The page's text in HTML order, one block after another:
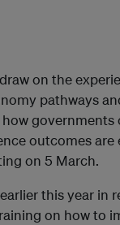
on the
pathways
governments
outcomes are
on 5 March.
this year in
on how to